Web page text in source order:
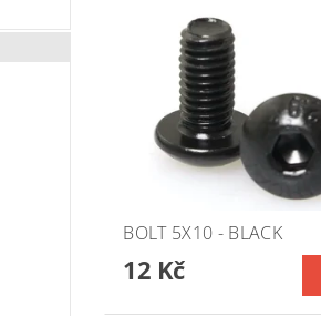
BOLT 5X10 - BLACK
12 Kč